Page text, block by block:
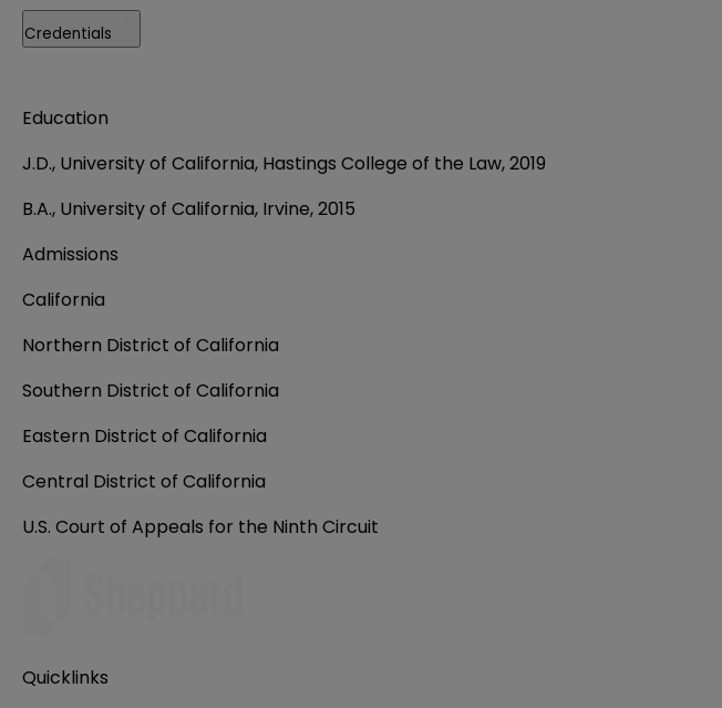
Credentials
Education
J.D., University of California, Hastings College of the Law, 2019
B.A., University of California, Irvine, 2015
Admissions
California
Northern District of California
Southern District of California
Eastern District of California
Central District of California
U.S. Court of Appeals for the Ninth Circuit
Quicklinks